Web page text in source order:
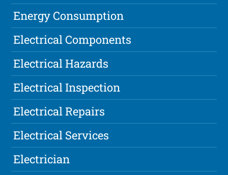
Energy Consumption
Electrical Components
Electrical Hazards
Electrical Inspection
Electrical Repairs
Electrical Services
Electrician